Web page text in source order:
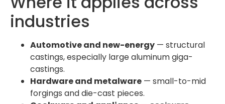
industries
Automotive and new-energy — structural
castings, especially large aluminum giga-
castings.
Hardware and metalware — small-to-mid
forgings and die-cast pieces.